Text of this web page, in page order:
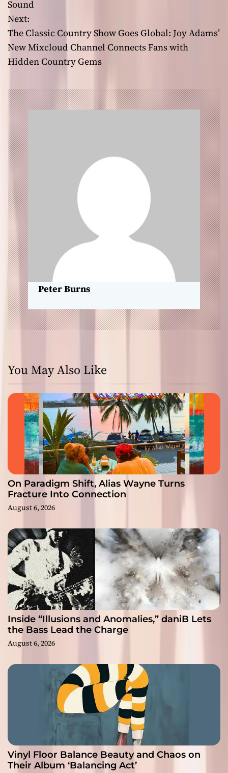
s
t
n
v
i
g
a
t
i
o
n
Sound
Next:
The Classic Country Show Goes Global: Joy Adams’
New Mixcloud Channel Connects Fans with
Hidden Country Gems
Peter Burns
You May Also Like
On Paradigm Shift, Alias Wayne Turns
Fracture Into Connection
August 6, 2026
Inside “Illusions and Anomalies,” daniB Lets
the Bass Lead the Charge
August 6, 2026
Vinyl Floor Balance Beauty and Chaos on
Their Album ‘Balancing Act’